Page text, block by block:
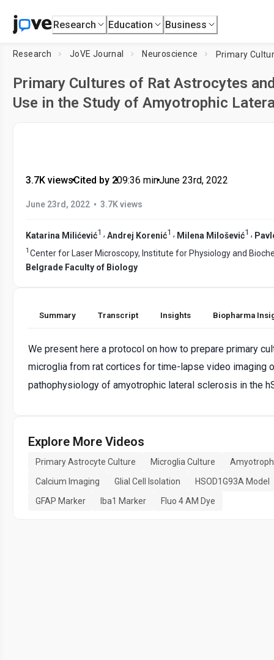
Research Education Business
Research JoVE Journal Neuroscience
Primary Cultures of Rat Astrocytes
Use in the Study of Amyotrophic
3.7K views•Cited by 2•09:36 min•June 23rd, 2022
June 23rd, 2022 • 3.7K views
Katarina Milićević1 , Andrej Korenić1 , Milena Milošević1 ,
1 Center for Laser Microscopy, Institute for Physiology and
Belgrade Faculty of Biology
Summary Transcript Insights Biopharma
We present here a protocol on how to prepare primary
microglia from rat cortices for time-lapse video imaging
pathophysiology of amyotrophic lateral sclerosis in the
Explore More Videos
Primary Astrocyte Culture Microglia Culture
Calcium Imaging
Glial Cell Isolation
HSOD1G93A Model
GFAP Marker
Iba1 Marker Fluo 4 AM Dye